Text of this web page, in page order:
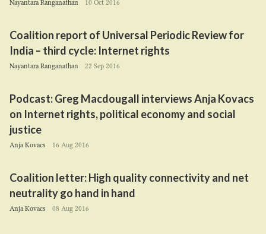
Nayantara Ranganathan 10 Oct 2016
Coalition report of Universal Periodic Review for
India – third cycle: Internet rights
Nayantara Ranganathan 22 Sep 2016
Podcast: Greg Macdougall interviews Anja Kovacs
on Internet rights, political economy and social
justice
Anja Kovacs 16 Aug 2016
Coalition letter: High quality connectivity and net
neutrality go hand in hand
Anja Kovacs 08 Aug 2016